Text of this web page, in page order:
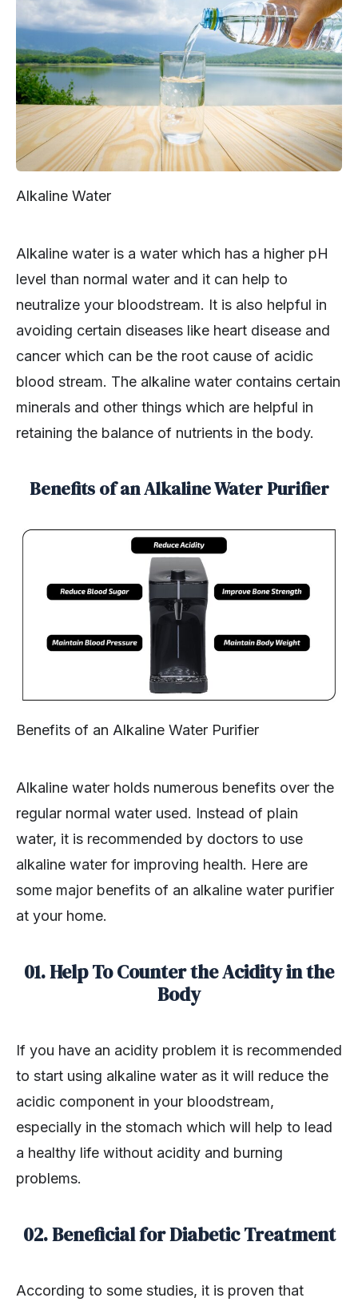
Alkaline Water
Alkaline water is a water which has a higher pH
level than normal water and it can help to
neutralize your bloodstream. It is also helpful in
avoiding certain diseases like heart disease and
cancer which can be the root cause of acidic
blood stream. The alkaline water contains certain
minerals and other things which are helpful in
retaining the balance of nutrients in the body.
Benefits of an Alkaline Water Purifier
Benefits of an Alkaline Water Purifier
Alkaline water holds numerous benefits over the
regular normal water used. Instead of plain
water, it is recommended by doctors to use
alkaline water for improving health. Here are
some major benefits of an alkaline water purifier
at your home.
01. Help To Counter the Acidity in the
Body
If you have an acidity problem it is recommended
to start using alkaline water as it will reduce the
acidic component in your bloodstream,
especially in the stomach which will help to lead
a healthy life without acidity and burning
problems.
02. Beneficial for Diabetic Treatment
According to some studies, it is proven that